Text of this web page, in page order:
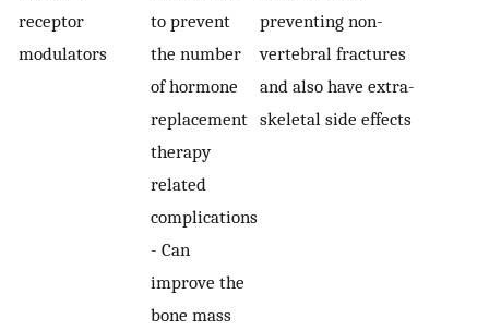
receptor
modulators
to prevent
the number
of hormone
replacement
therapy
related
complications
- Can
improve the
bone mass
preventing non-
vertebral fractures
and also have extra-
skeletal side effects